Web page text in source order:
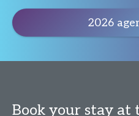
2026
Book your stay at